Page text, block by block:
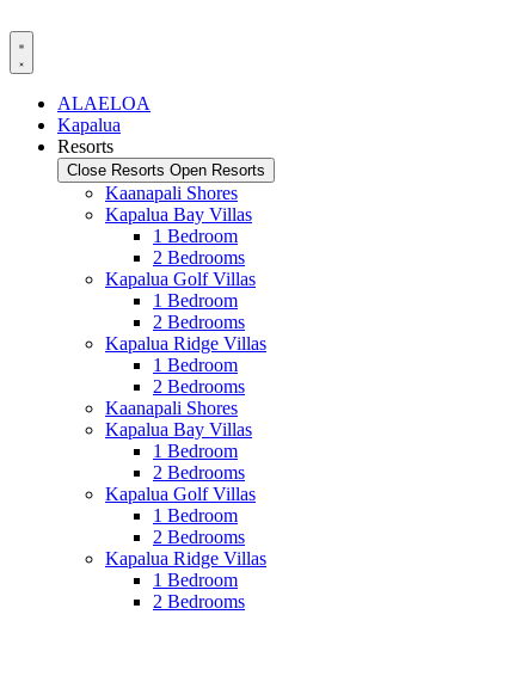
to
content
ALAELOA
Kapalua
Resorts
Close Resorts Open Resorts
Kaanapali Shores
Kapalua Bay Villas
1 Bedroom
2 Bedrooms
Kapalua Golf Villas
1 Bedroom
2 Bedrooms
Kapalua Ridge Villas
1 Bedroom
2 Bedrooms
Kaanapali Shores
Kapalua Bay Villas
1 Bedroom
2 Bedrooms
Kapalua Golf Villas
1 Bedroom
2 Bedrooms
Kapalua Ridge Villas
1 Bedroom
2 Bedrooms